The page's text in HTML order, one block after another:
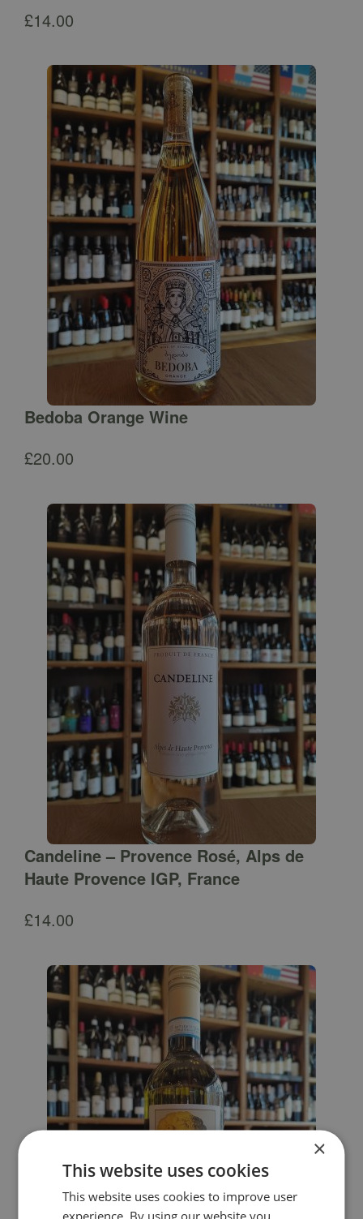
£14.00
Bedoba Orange Wine
£20.00
Candeline – Provence Rosé, Alps de
Haute Provence IGP, France
£14.00
×
This website uses cookies
This website uses cookies to improve user
experience. By using our website you